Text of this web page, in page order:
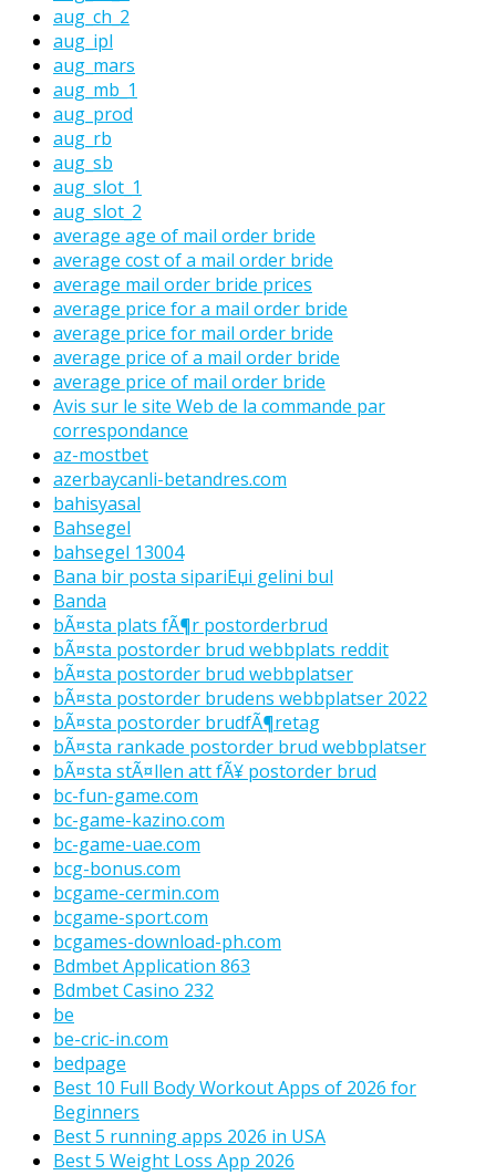
aug_ch_2
aug_ipl
aug_mars
aug_mb_1
aug_prod
aug_rb
aug_sb
aug_slot_1
aug_slot_2
average age of mail order bride
average cost of a mail order bride
average mail order bride prices
average price for a mail order bride
average price for mail order bride
average price of a mail order bride
average price of mail order bride
Avis sur le site Web de la commande par
correspondance
az-mostbet
azerbaycanli-betandres.com
bahisyasal
Bahsegel
bahsegel 13004
Bana bir posta sipariЕџi gelini bul
Banda
bÃ¤sta plats fÃ¶r postorderbrud
bÃ¤sta postorder brud webbplats reddit
bÃ¤sta postorder brud webbplatser
bÃ¤sta postorder brudens webbplatser 2022
bÃ¤sta postorder brudfÃ¶retag
bÃ¤sta rankade postorder brud webbplatser
bÃ¤sta stÃ¤llen att fÃ¥ postorder brud
bc-fun-game.com
bc-game-kazino.com
bc-game-uae.com
bcg-bonus.com
bcgame-cermin.com
bcgame-sport.com
bcgames-download-ph.com
Bdmbet Application 863
Bdmbet Casino 232
be
be-cric-in.com
bedpage
Best 10 Full Body Workout Apps of 2026 for
Beginners
Best 5 running apps 2026 in USA
Best 5 Weight Loss App 2026